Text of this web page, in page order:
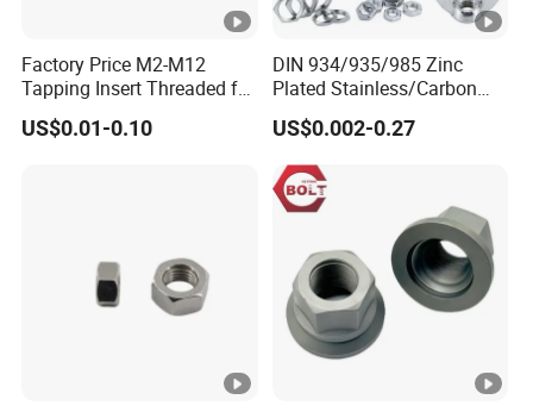
Factory Price M2-M12
Tapping Insert Threaded for
Wood
US$0.01-0.10
DIN 934/935/985 Zinc
Plated Stainless/Carbon
Steel T Type/Nylon
Insert/Hexagon
Flange/Square/Round/Win
g/Dome/Acorn/Spring/Rive
t Nut for Bolt Industrial
US$0.002-0.27